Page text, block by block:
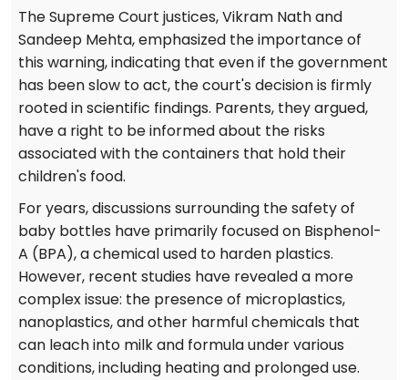
The Supreme Court justices, Vikram Nath and
Sandeep Mehta, emphasized the importance of
this warning, indicating that even if the government
has been slow to act, the court's decision is firmly
rooted in scientific findings. Parents, they argued,
have a right to be informed about the risks
associated with the containers that hold their
children's food.
For years, discussions surrounding the safety of
baby bottles have primarily focused on Bisphenol-
A (BPA), a chemical used to harden plastics.
However, recent studies have revealed a more
complex issue: the presence of microplastics,
nanoplastics, and other harmful chemicals that
can leach into milk and formula under various
conditions, including heating and prolonged use.